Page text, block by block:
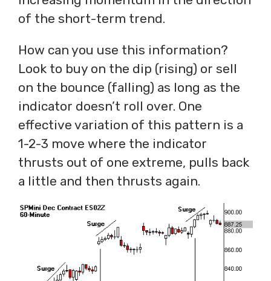
of the short-term trend.
How can you use this information?
Look to buy on the dip (rising) or sell
on the bounce (falling) as long as the
indicator doesn’t roll over. One
effective variation of this pattern is a
1-2-3 move where the indicator
thrusts out of one extreme, pulls back
a little and then thrusts again.